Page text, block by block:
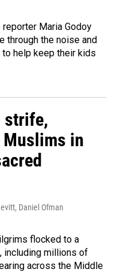
Maria Godoy
through the noise and
help keep their kids
strife,
in
Daniel Ofman
flocked to a
including millions of
across the Middle